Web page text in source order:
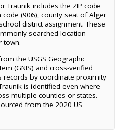
Traunik includes the ZIP code
(906), county seat of Alger
district assignment. These
searched location
town.
the USGS Geographic
(GNIS) and cross-verified
records by coordinate proximity
is identified even where
multiple counties or states.
from the 2020 US